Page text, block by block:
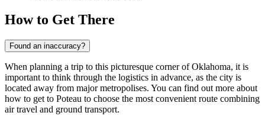
How to Get There
Found an inaccuracy?
When planning a trip to this picturesque corner of Oklahoma, it is
important to think through the logistics in advance, as the city is
located away from major metropolises. You can find out more about
how to get to Poteau to choose the most convenient route combining
air travel and ground transport.